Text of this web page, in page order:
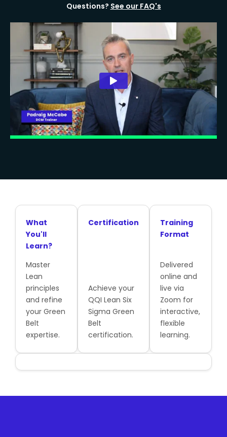
Questions? See our FAQ's
What
You'll
Learn?
Master
Lean
principles
and refine
your Green
Belt
expertise.
Certification
Achieve your
QQI Lean Six
Sigma Green
Belt
certification.
Training
Format
Delivered
online and
live via
Zoom for
interactive,
flexible
learning.